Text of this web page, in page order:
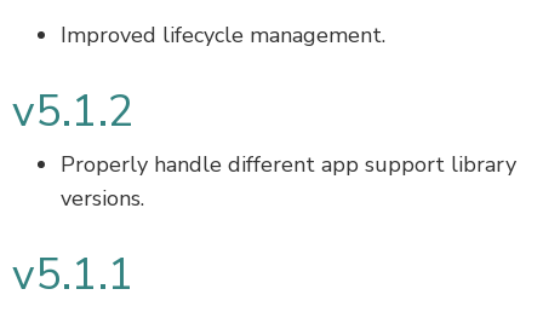
Improved lifecycle management.
v5.1.2
Properly handle different app support library
versions.
v5.1.1